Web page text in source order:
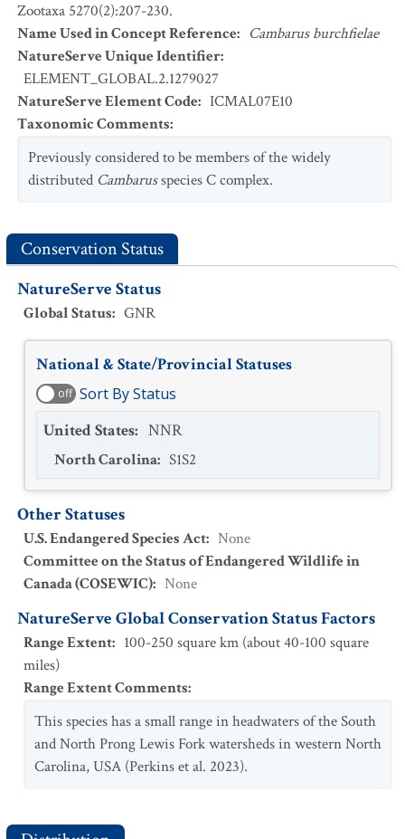
Zootaxa 5270(2):207-230.
Name Used in Concept Reference: Cambarus burchfielae
NatureServe Unique Identifier:
ELEMENT_GLOBAL.2.1279027
NatureServe Element Code: ICMAL07E10
Taxonomic Comments:
Previously considered to be members of the widely
distributed Cambarusspecies C complex.
Conservation Status
NatureServe Status
Global Status: GNR
National & State/Provincial Statuses
off Sort By Status
United States: NNR
North Carolina: S1S2
Other Statuses
U.S. Endangered Species Act: None
Committee on the Status of Endangered Wildlife in
Canada (COSEWIC): None
NatureServe Global Conservation Status Factors
Range Extent: 100-250 square km (about 40-100 square
miles)
Range Extent Comments:
This species has a small range in headwaters of the South
and North Prong Lewis Fork watersheds in western North
Carolina, USA (Perkins et al. 2023).